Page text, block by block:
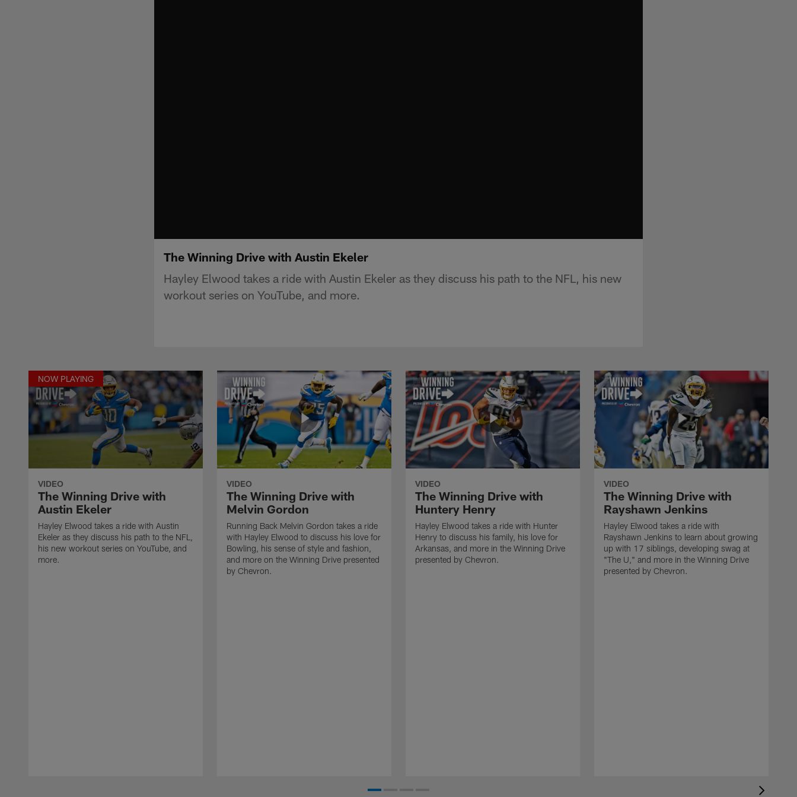
The Winning Drive with Austin Ekeler
Hayley Elwood takes a ride with Austin Ekeler as they discuss his path to the NFL, his new
workout series on YouTube, and more.
NOW PLAYING
VIDEO
The Winning Drive with
Austin Ekeler
Hayley Elwood takes a ride with Austin
Ekeler as they discuss his path to the NFL,
his new workout series on YouTube, and
more.
VIDEO
The Winning Drive with
Melvin Gordon
Running Back Melvin Gordon takes a ride
with Hayley Elwood to discuss his love for
Bowling, his sense of style and fashion,
and more on the Winning Drive presented
by Chevron.
VIDEO
The Winning Drive with
Huntery Henry
Hayley Elwood takes a ride with Hunter
Henry to discuss his family, his love for
Arkansas, and more in the Winning Drive
presented by Chevron.
VIDEO
The Winning Drive with
Rayshawn Jenkins
Hayley Elwood takes a ride with
Rayshawn Jenkins to learn about growing
up with 17 siblings, developing swag at
"The U," and more in the Winning Drive
presented by Chevron.